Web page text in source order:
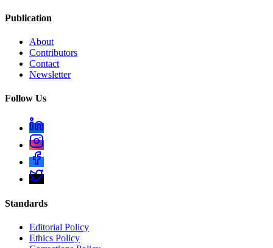
Publication
About
Contributors
Contact
Newsletter
Follow Us
Standards
Editorial Policy
Ethics Policy